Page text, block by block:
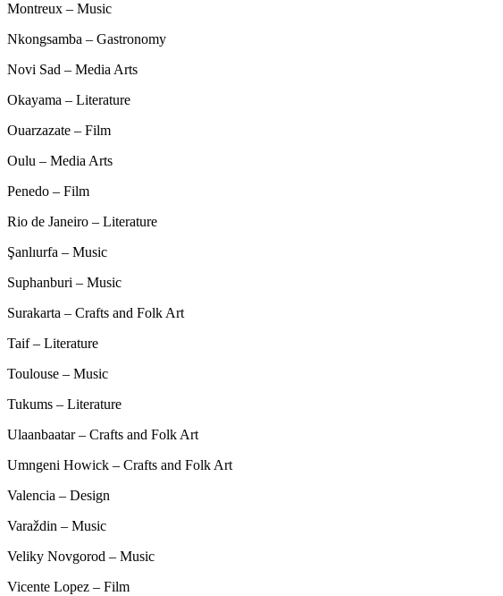
Montreux – Music
Nkongsamba – Gastronomy
Novi Sad – Media Arts
Okayama – Literature
Ouarzazate – Film
Oulu – Media Arts
Penedo – Film
Rio de Janeiro – Literature
Şanlıurfa – Music
Suphanburi – Music
Surakarta – Crafts and Folk Art
Taif – Literature
Toulouse – Music
Tukums – Literature
Ulaanbaatar – Crafts and Folk Art
Umngeni Howick – Crafts and Folk Art
Valencia – Design
Varaždin – Music
Veliky Novgorod – Music
Vicente Lopez – Film